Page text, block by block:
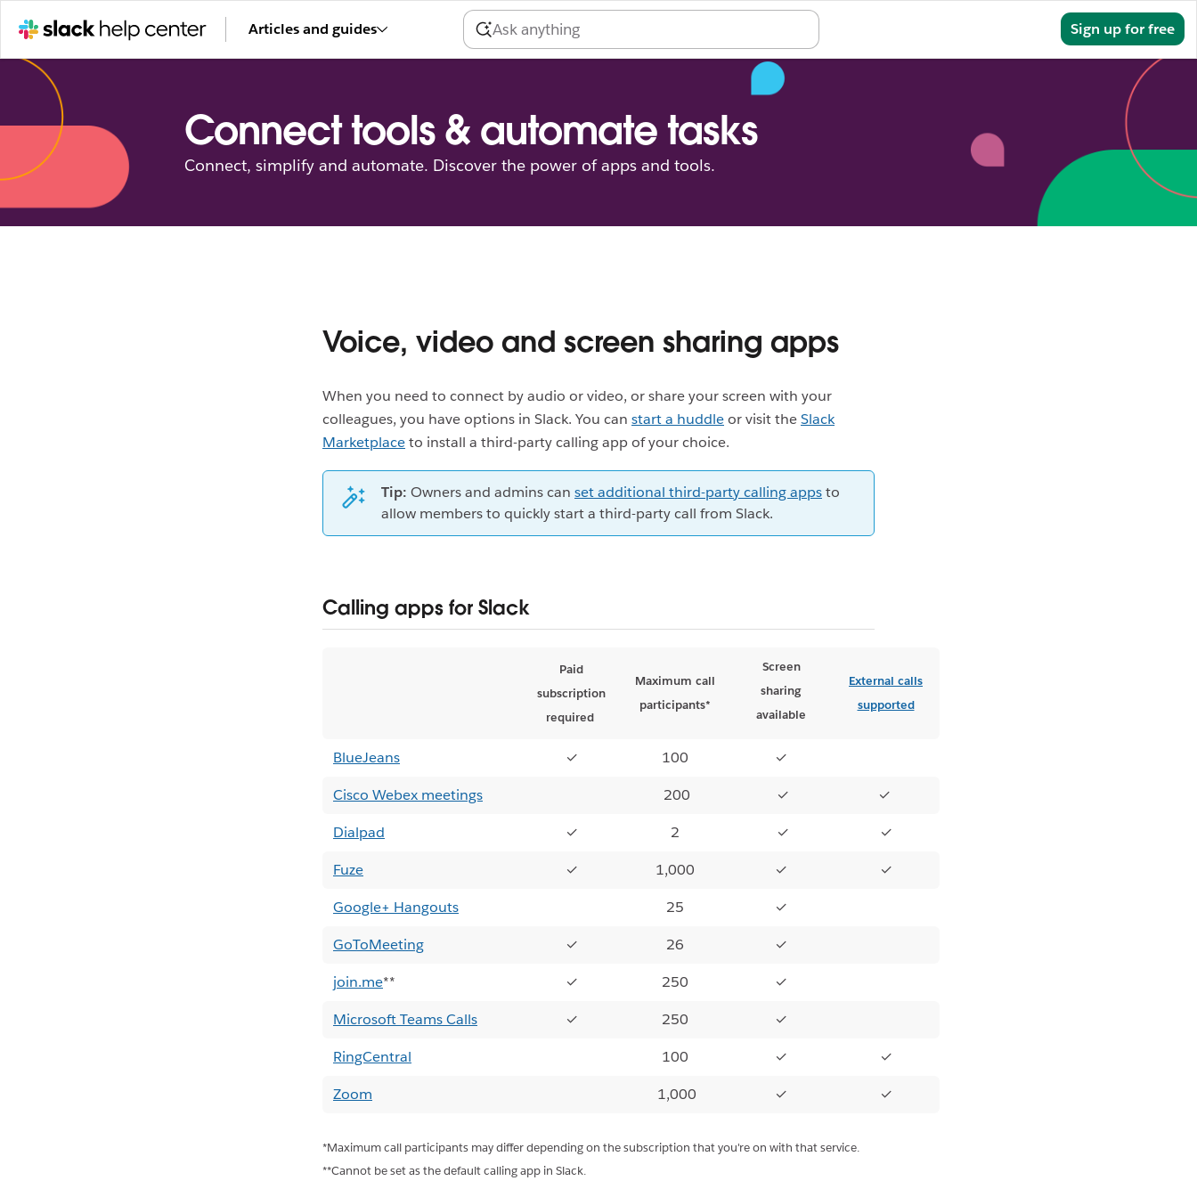
Articles and guides Sign up for free
Connect tools & automate tasks
Connect, simplify and automate. Discover the power of apps and tools.
Voice, video and screen sharing apps
When you need to connect by audio or video, or share your screen with your
colleagues, you have options in Slack. You can start a huddleor visit theSlack
Marketplaceto install a third-party calling app of your choice.
Tip: Owners and admins can set additional third-party calling appsto
allow members to quickly start a third-party call from Slack.
Calling apps for Slack
Paid
subscription
required
Maximum call
participants*
Screen
sharing
available
External calls
supported
BlueJeans ✓ 100
✓
Cisco Webex meetings
200 ✓
✓
Dialpad
✓ 2 ✓
✓
Fuze
✓ 1,000 ✓
✓
Google+ Hangouts
25
✓
GoToMeeting
✓ 26
✓
join.me** ✓ 250
✓
Microsoft Teams Calls
✓ 250
✓
RingCentral
100 ✓
✓
Zoom
1,000 ✓ ✓
*Maximum call participants may differ depending on the subscription that you're on with that service.
**Cannot be set as the default calling app in Slack.